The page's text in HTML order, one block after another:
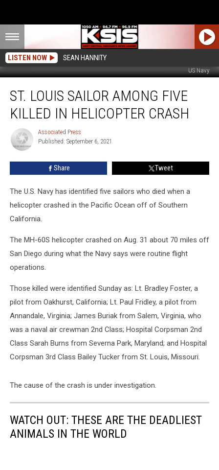
LISTEN NOW SEAN HANNITY
US Navy
Louis
Sailor
Among
Killed
ST. LOUIS SAILOR AMONG FIVE
KILLED IN HELICOPTER CRASH
Associated
Press
Associated Press
Published: September 6, 2021
Share Tweet
The U.S. Navy has identified five sailors who died when a
helicopter crashed in the Pacific Ocean off of Southern
California.
The MH-60S helicopter crashed on Aug. 31 about 70 miles off
San Diego during what the Navy says were routine flight
operations.
Those killed were identified Sunday as: Lt. Bradley Foster, a
pilot from Oakhurst, California; Lt. Paul Fridley, a pilot from
Annandale, Virginia; James Buriak from Salem, Virginia, who
was a naval air crewman 2nd Class; Hospital Corpsman 2nd
Class Sarah Burns from Severna Park, Maryland; and Hospital
Corpsman 3rd Class Bailey Tucker from St. Louis, Missouri.
The cause of the crash is under investigation.
WATCH OUT: THESE ARE THE DEADLIEST
ANIMALS IN THE WORLD